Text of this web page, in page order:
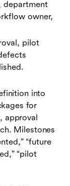
department
owner,
pilot
into
for
approval
Milestones
“future
“pilot